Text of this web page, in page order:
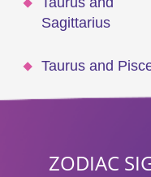
Sagittarius
Taurus and
ZODIAC